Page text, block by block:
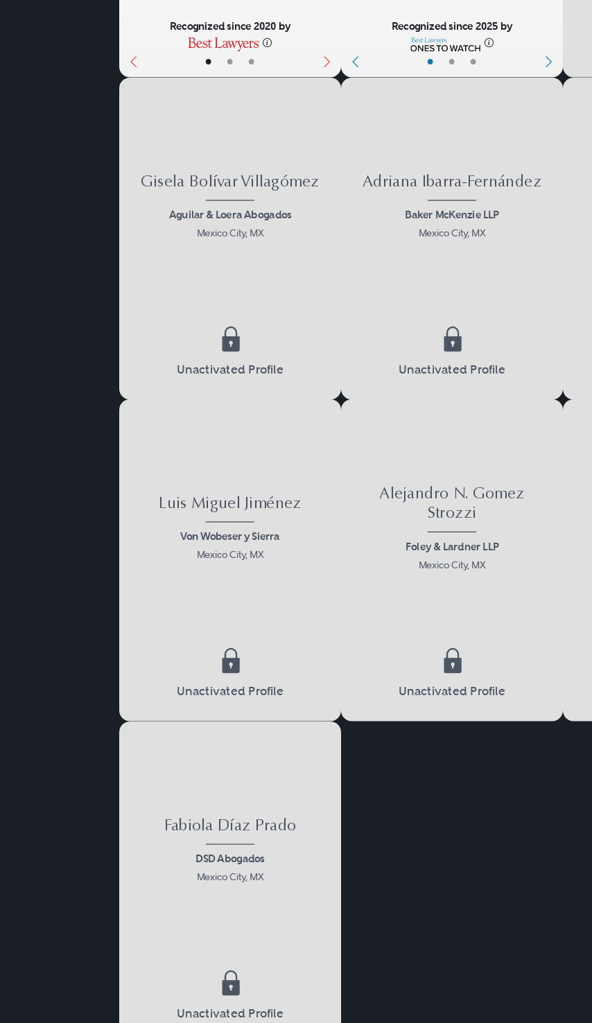
• • •
Recognized since 2020 by
• • •
Recognized since 2025 by
Gisela Bolívar Villagómez
Aguilar & Loera Abogados
Mexico City, MX
Unactivated Profile
Adriana Ibarra-Fernández
Baker McKenzie LLP
Mexico City, MX
Unactivated Profile
Luis Miguel Jiménez
Von Wobeser y Sierra
Mexico City, MX
Unactivated Profile
Alejandro N. Gomez
Strozzi
Foley & Lardner LLP
Mexico City, MX
Unactivated Profile
Fabiola Díaz Prado
DSD Abogados
Mexico City, MX
Unactivated Profile